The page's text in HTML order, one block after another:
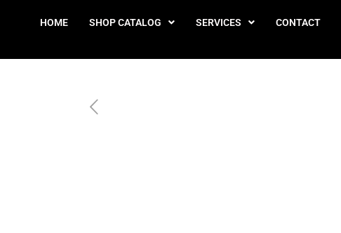
HOME SHOP CATALOG SERVICES CONTACT